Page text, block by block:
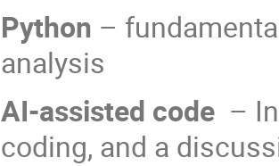
Python –
analysis
AI-assisted code –
coding, and a